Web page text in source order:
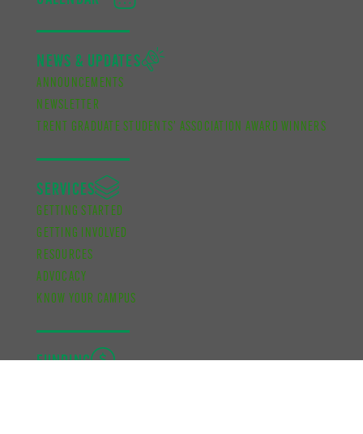
NEWS & UPDATES
ANNOUNCEMENTS
NEWSLETTER
TRENT GRADUATE STUDENTS’ ASSOCIATION AWARD WINNERS
SERVICES
GETTING STARTED
GETTING INVOLVED
RESOURCES
ADVOCACY
KNOW YOUR CAMPUS
FUNDING